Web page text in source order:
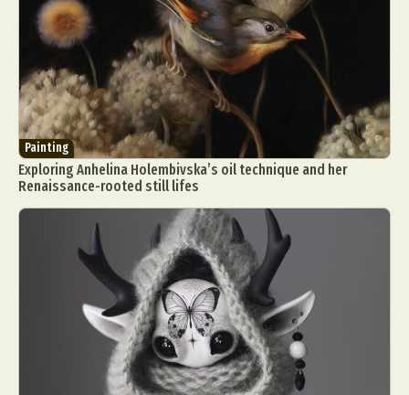
Painting
Exploring Anhelina Holembivska’s oil technique and her
Renaissance-rooted still lifes